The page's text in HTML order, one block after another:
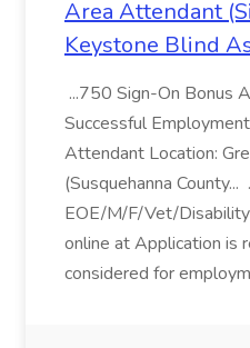
Area Attendant
Keystone Blind
...750 Sign-On Bonus
Successful
Attendant Location:
(Susquehanna County...
EOE/M/F/Vet/
online at Application is
considered for